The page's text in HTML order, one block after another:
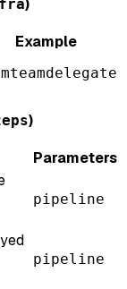
)
Example
)
Parameters
pipeline
pipeline